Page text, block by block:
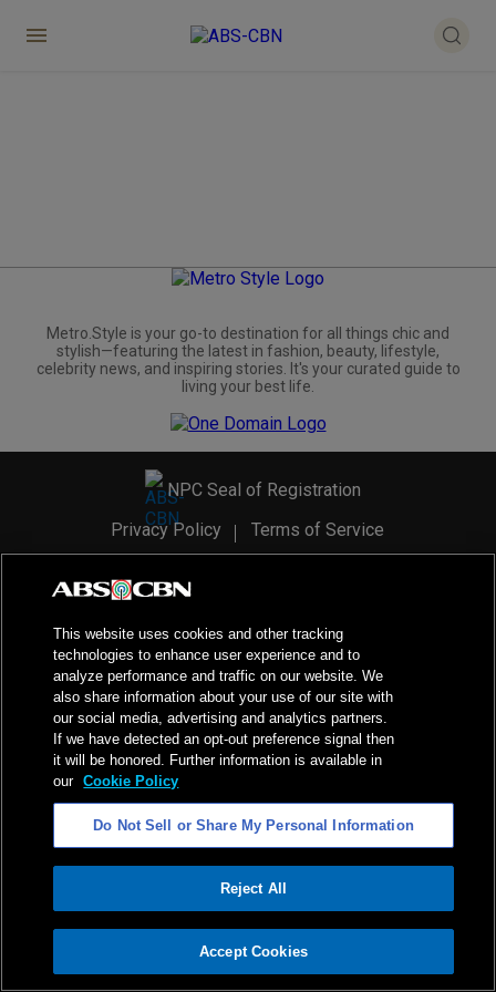
ADVERTISEMENT
Metro.Style is your go-to destination for all things chic and
stylish—featuring the latest in fashion, beauty, lifestyle,
celebrity news, and inspiring stories. It's your curated guide to
living your best life.
NPC Seal of Registration
Privacy Policy
Terms of Service
2026ABS-CBN Corporation. All Rights Reserved.
This website uses cookies and other tracking
technologies to enhance user experience and to
analyze performance and traffic on our website. We
also share information about your use of our site with
our social media, advertising and analytics partners.
If we have detected an opt-out preference signal then
it will be honored. Further information is available in
our Cookie Policy
Do Not Sell or Share My Personal Information
Reject All
Accept Cookies